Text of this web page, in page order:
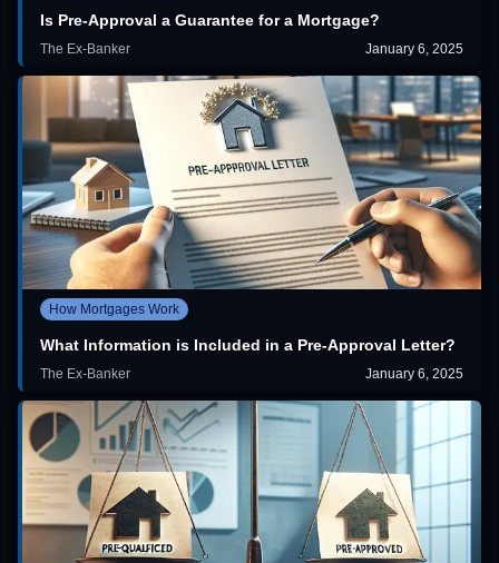
Is Pre-Approval a Guarantee for a Mortgage?
The Ex-Banker January 6, 2025
How Mortgages Work
What Information is Included in a Pre-Approval Letter?
The Ex-Banker January 6, 2025